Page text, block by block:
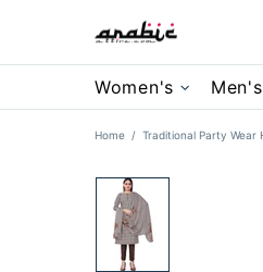
Women's Men's
Home Traditional Party Wear